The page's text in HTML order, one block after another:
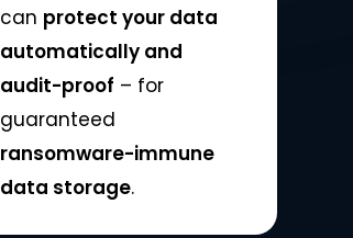
can protect your data
automatically and
audit-proof – for
guaranteed
ransomware-immune
data storage.